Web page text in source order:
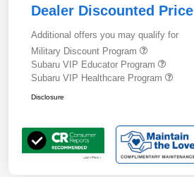
Dealer Discounted Price
Additional offers you may qualify for
Military Discount Program
Subaru VIP Educator Program
Subaru VIP Healthcare Program
Disclosure